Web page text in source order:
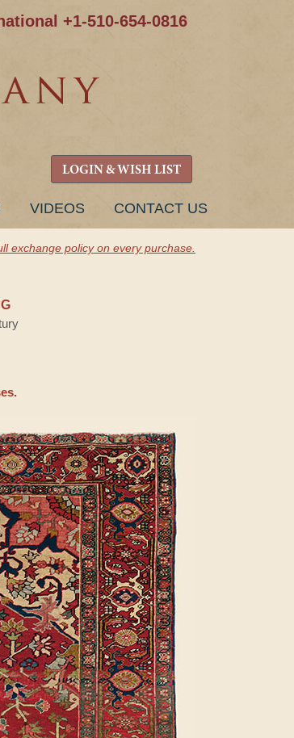
+1-510-654-0816
LOGIN & WISH LIST
VIDEOS CONTACT US
exchange policy on every purchase.